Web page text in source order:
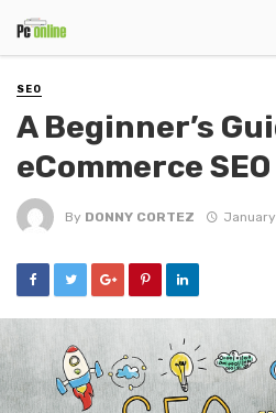
SEO
A Beginner’s
eCommerce SEO
By DONNY CORTEZ January